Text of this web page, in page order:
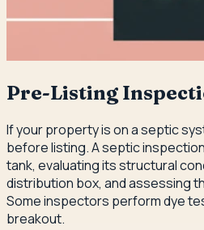
Pre-Listing
If your property is on a septic
before listing. A septic
tank, evaluating its structural
distribution box, and assessing
Some inspectors perform dye
breakout.